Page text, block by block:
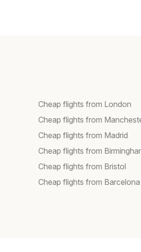
Cheap flights from London
Cheap flights from
Cheap flights from Madrid
Cheap flights from
Cheap flights from Bristol
Cheap flights from Barcelona